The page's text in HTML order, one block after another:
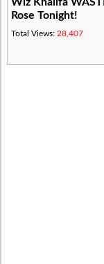
Rose Tonight!
Total Views: 28,407